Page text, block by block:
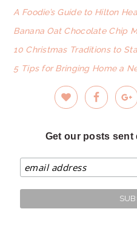
A Foodie’s Guide to Hilton
Banana Oat Chocolate Chip
10 Christmas Traditions to
5 Tips for Bringing Home a
Get our posts sent